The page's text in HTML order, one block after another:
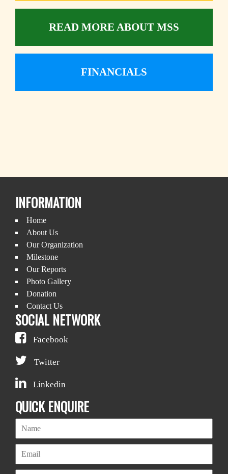
READ MORE ABOUT MSS
FINANCIALS
INFORMATION
Home
About Us
Our Organization
Milestone
Our Reports
Photo Gallery
Donation
Contact Us
SOCIAL NETWORK
Facebook
Twitter
Linkedin
QUICK ENQUIRE